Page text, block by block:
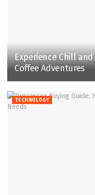
Experience Chill
Coffee Adventures
TECHNOLOGY